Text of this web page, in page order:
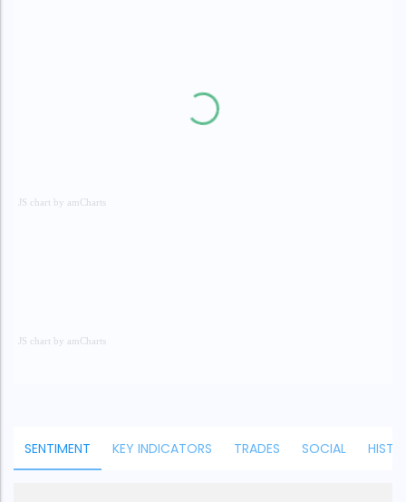
JS chart by amCharts
JS chart by amCharts
SENTIMENT KEY INDICATORS TRADES SOCIAL